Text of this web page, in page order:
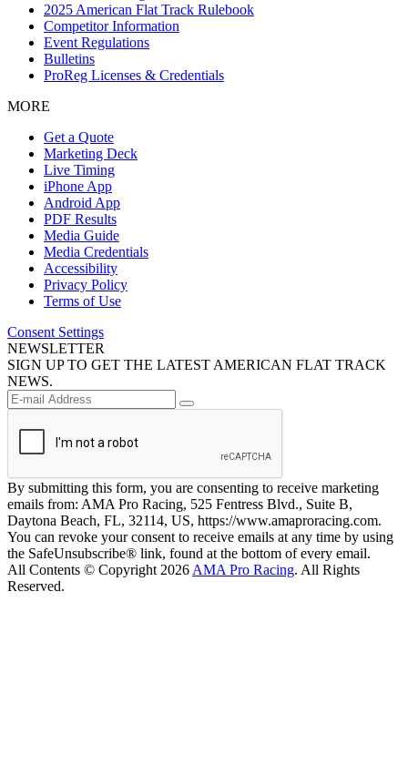
2025 American Flat Track Rulebook
Competitor Information
Event Regulations
Bulletins
ProReg Licenses & Credentials
MORE
Get a Quote
Marketing Deck
Live Timing
iPhone App
Android App
PDF Results
Media Guide
Media Credentials
Accessibility
Privacy Policy
Terms of Use
Consent Settings
NEWSLETTER
SIGN UP TO GET THE LATEST AMERICAN FLAT TRACK
NEWS.
By submitting this form, you are consenting to receive marketing
emails from: AMA Pro Racing, 525 Fentress Blvd., Suite B,
Daytona Beach, FL, 32114, US, https://www.amaproracing.com.
You can revoke your consent to receive emails at any time by using
the SafeUnsubscribe® link, found at the bottom of every email.
All Contents © Copyright 2026 AMA Pro Racing. All Rights
Reserved.